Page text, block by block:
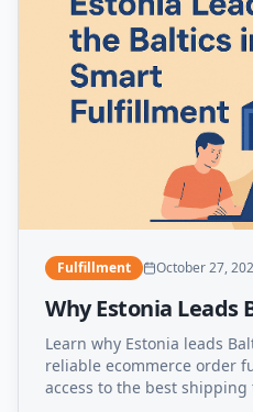
Fulfillment October 27,
Why Estonia
Learn why Estonia leads
reliable ecommerce order
access to the best